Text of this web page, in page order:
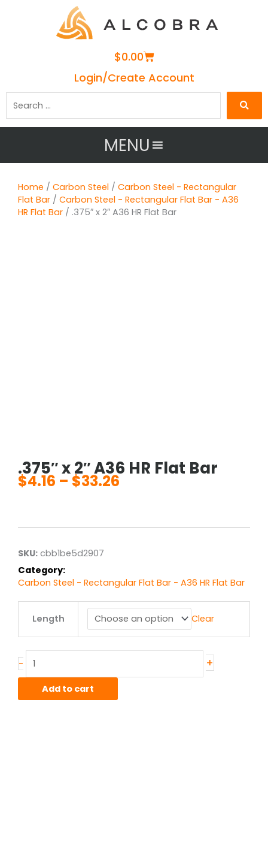
$0.00Cart
Login/Create Account
MENU
Home / Carbon Steel / Carbon Steel - Rectangular
Flat Bar / Carbon Steel - Rectangular Flat Bar - A36
HR Flat Bar / .375″ x 2″ A36 HR Flat Bar
.375″ x 2″ A36 HR Flat Bar
$4.16 – $33.26
through
SKU: cbb1be5d2907
Category:
Carbon Steel - Rectangular Flat Bar - A36 HR Flat Bar
Length Clear
-
Flat
quantity
+
Add to cart